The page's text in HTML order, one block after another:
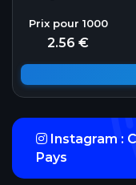
2.56 €
Instagram :
Pays